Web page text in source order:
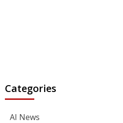
Categories
AI News